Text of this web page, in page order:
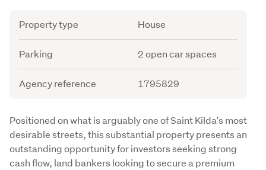
Attribute
Property type House
Parking 2 open car spaces
Agency reference 1795829
Description
Positioned on what is arguably one of Saint Kilda's most
desirable streets, this substantial property presents an
outstanding opportunity for investors seeking strong
cash flow, land bankers looking to secure a premium